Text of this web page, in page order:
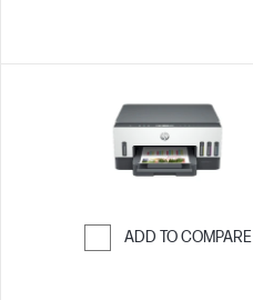
ADD TO COMPARE